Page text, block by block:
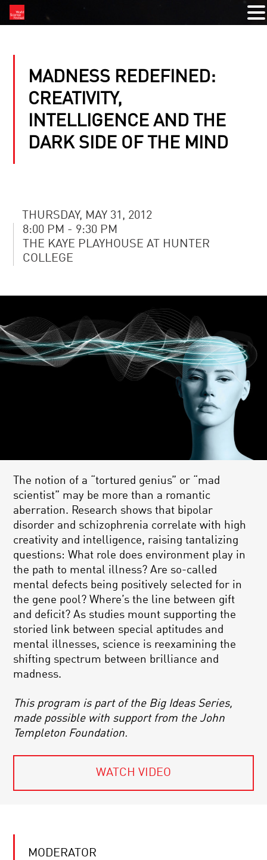
MADNESS REDEFINED:
CREATIVITY,
INTELLIGENCE AND THE
DARK SIDE OF THE MIND
THURSDAY, MAY 31, 2012
8:00 PM - 9:30 PM
THE KAYE PLAYHOUSE AT HUNTER
COLLEGE
The notion of a “tortured genius” or “mad
scientist” may be more than a romantic
aberration. Research shows that bipolar
disorder and schizophrenia correlate with high
creativity and intelligence, raising tantalizing
questions: What role does environment play in
the path to mental illness? Are so-called
mental defects being positively selected for in
the gene pool? Where’s the line between gift
and deficit? As studies mount supporting the
storied link between special aptitudes and
mental illnesses, science is reexamining the
shifting spectrum between brilliance and
madness.
This program is part of the Big Ideas Series,
made possible with support from the John
Templeton Foundation.
WATCH VIDEO
MODERATOR